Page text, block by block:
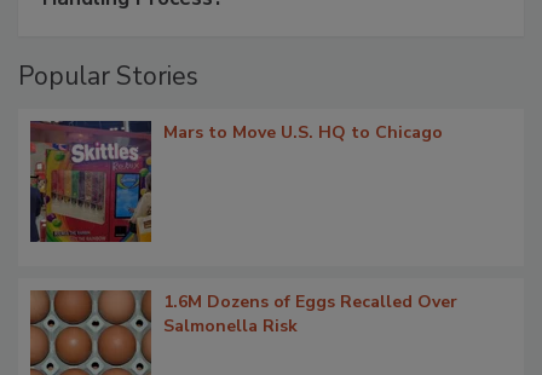
Popular Stories
Mars to Move U.S. HQ to Chicago
1.6M Dozens of Eggs Recalled Over
Salmonella Risk